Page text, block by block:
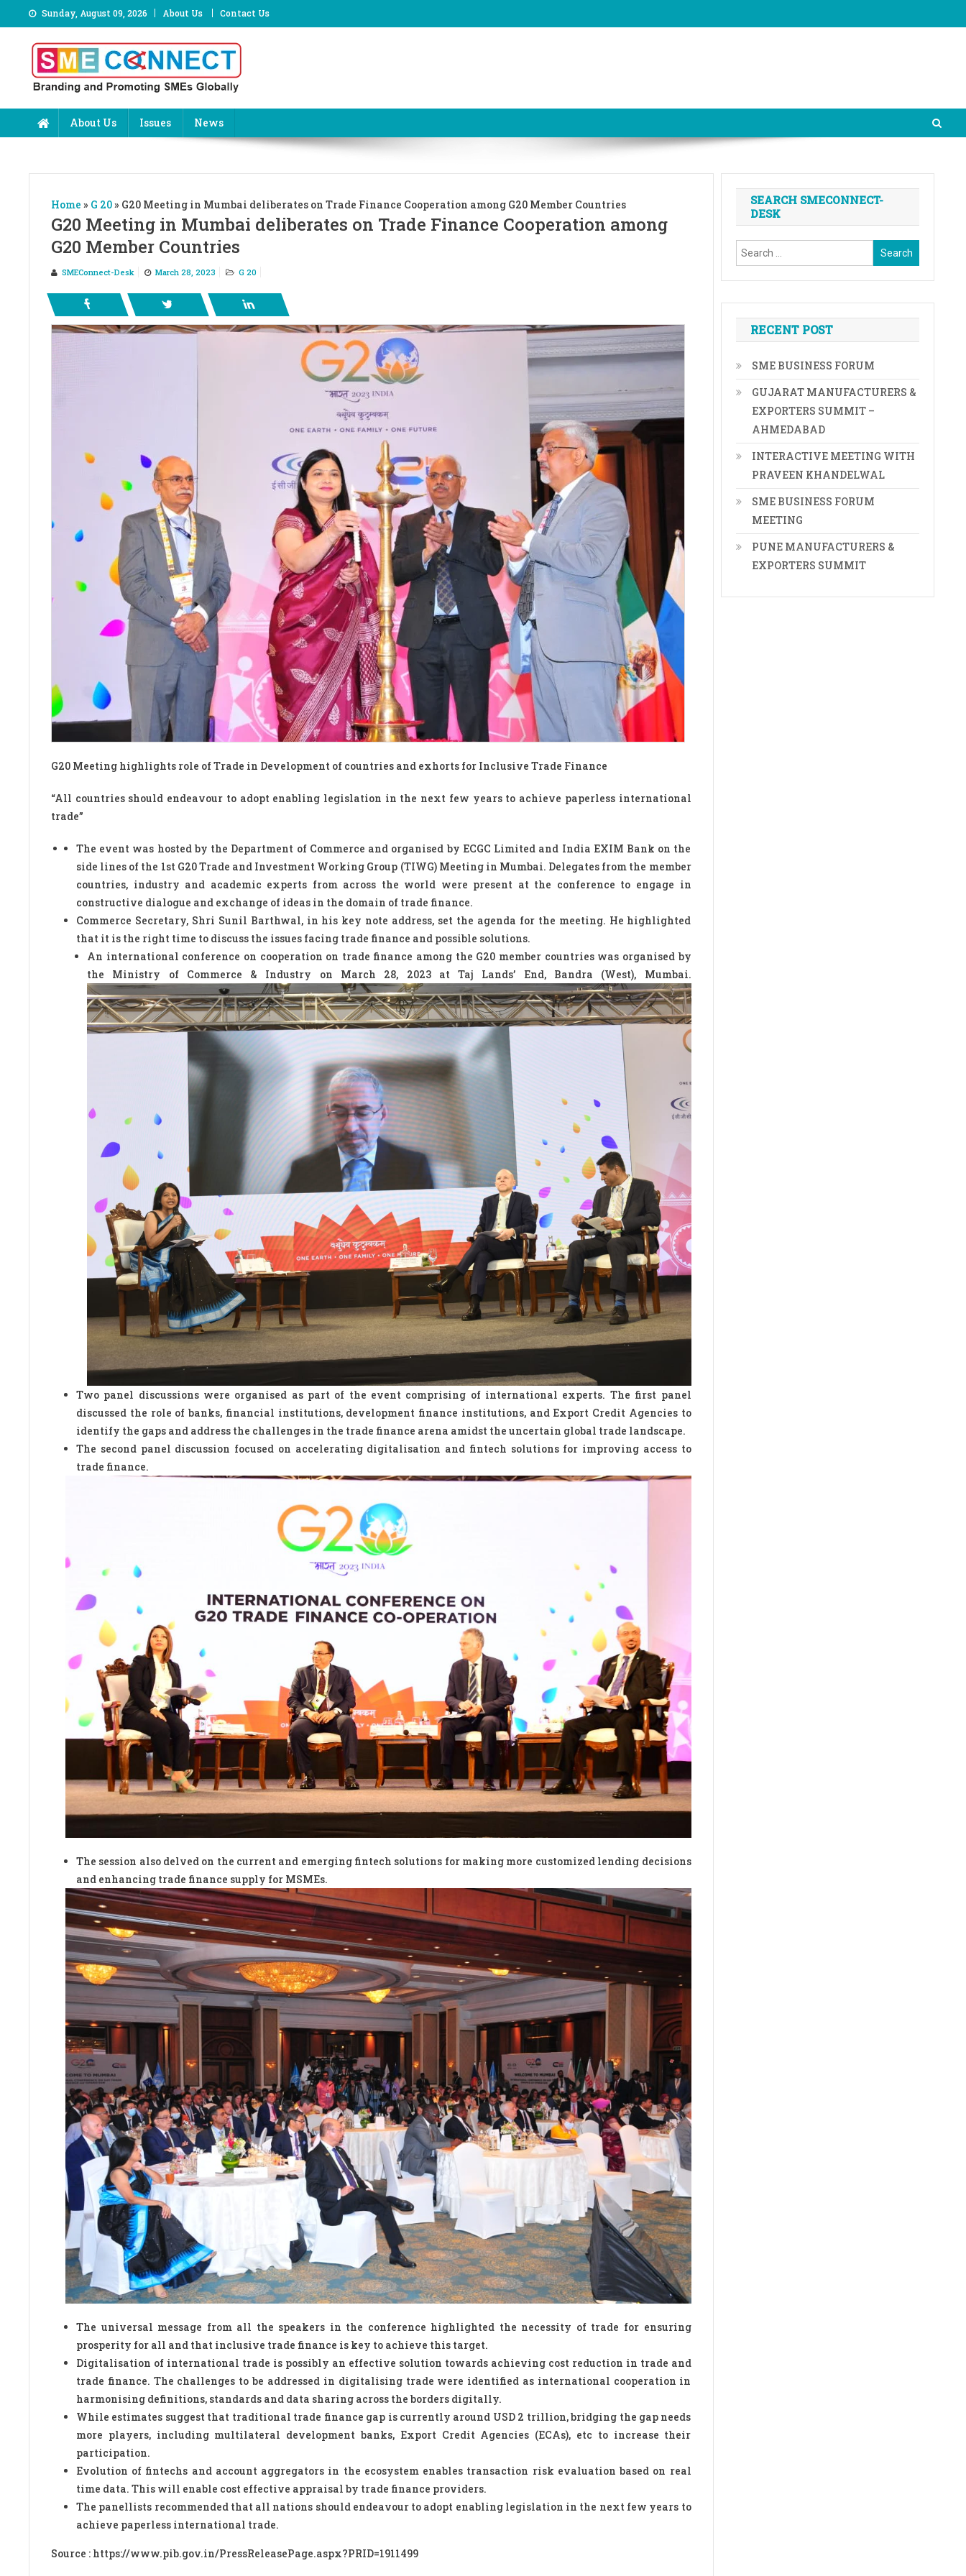
to
content
Sunday, August 09, 2026 About Us Contact Us
About Us Issues News
Home » G 20» G20 Meeting in Mumbai deliberates on Trade Finance Cooperation among G20 Member Countries
G20 Meeting in Mumbai deliberates on Trade Finance Cooperation among
G20 Member Countries
SMEConnect-Desk March 28, 2023 G 20
G20 Meeting highlights role of Trade in Development of countries and exhorts for Inclusive Trade Finance
“All countries should endeavour to adopt enabling legislation in the next few years to achieve paperless international
trade”
The event was hosted by the Department of Commerce and organised by ECGC Limited and India EXIM Bank on the
side lines of the 1st G20 Trade and Investment Working Group (TIWG) Meeting in Mumbai. Delegates from the member
countries, industry and academic experts from across the world were present at the conference to engage in
constructive dialogue and exchange of ideas in the domain of trade finance.
Commerce Secretary, Shri Sunil Barthwal, in his key note address, set the agenda for the meeting. He highlighted
that it is the right time to discuss the issues facing trade finance and possible solutions.
An international conference on cooperation on trade finance among the G20 member countries was organised by
the Ministry of Commerce & Industry on March 28, 2023 at Taj Lands’ End, Bandra (West), Mumbai.
Two panel discussions were organised as part of the event comprising of international experts. The first panel
discussed the role of banks, financial institutions, development finance institutions, and Export Credit Agencies to
identify the gaps and address the challenges in the trade finance arena amidst the uncertain global trade landscape.
The second panel discussion focused on accelerating digitalisation and fintech solutions for improving access to
trade finance.
The session also delved on the current and emerging fintech solutions for making more customized lending decisions
and enhancing trade finance supply for MSMEs.
The universal message from all the speakers in the conference highlighted the necessity of trade for ensuring
prosperity for all and that inclusive trade finance is key to achieve this target.
Digitalisation of international trade is possibly an effective solution towards achieving cost reduction in trade and
trade finance. The challenges to be addressed in digitalising trade were identified as international cooperation in
harmonising definitions, standards and data sharing across the borders digitally.
While estimates suggest that traditional trade finance gap is currently around USD 2 trillion, bridging the gap needs
more players, including multilateral development banks, Export Credit Agencies (ECAs), etc to increase their
participation.
Evolution of fintechs and account aggregators in the ecosystem enables transaction risk evaluation based on real
time data. This will enable cost effective appraisal by trade finance providers.
The panellists recommended that all nations should endeavour to adopt enabling legislation in the next few years to
achieve paperless international trade.
Source : https://www.pib.gov.in/PressReleasePage.aspx?PRID=1911499
SEARCH SMECONNECT-
DESK
Search
for:
RECENT POST
SME BUSINESS FORUM
GUJARAT MANUFACTURERS &
EXPORTERS SUMMIT –
AHMEDABAD
INTERACTIVE MEETING WITH
PRAVEEN KHANDELWAL
SME BUSINESS FORUM
MEETING
PUNE MANUFACTURERS &
EXPORTERS SUMMIT